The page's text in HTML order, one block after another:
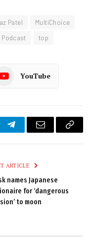
Patel
MultiChoice
Podcast top
YouTube
TelegramEmail
Copy
ARTICLE
names Japanese
for ‘dangerous
to moon